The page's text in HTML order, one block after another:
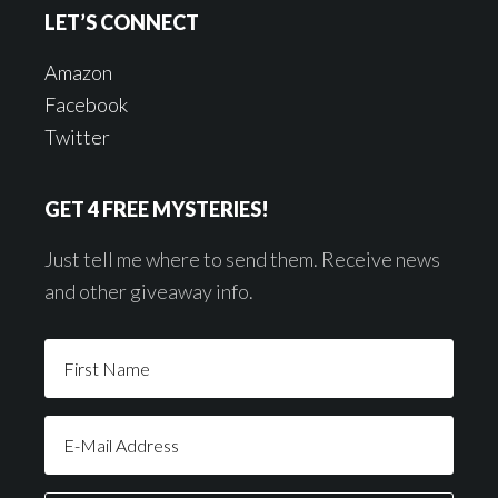
LET’S CONNECT
Amazon
Facebook
Twitter
GET 4 FREE MYSTERIES!
Just tell me where to send them. Receive news
and other giveaway info.